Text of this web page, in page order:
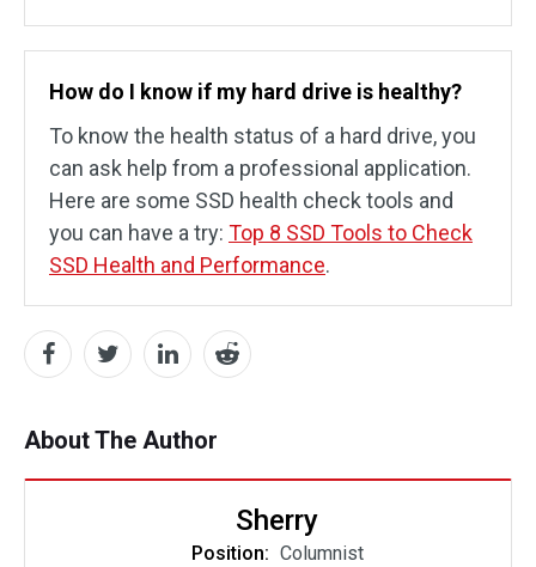
How do I know if my hard drive is healthy?
To know the health status of a hard drive, you
can ask help from a professional application.
Here are some SSD health check tools and
you can have a try: Top 8 SSD Tools to Check
SSD Health and Performance.
About The Author
Sherry
Position: Columnist